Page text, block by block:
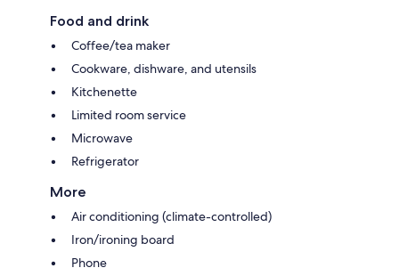
Food and drink
Coffee/tea maker
Cookware, dishware, and utensils
Kitchenette
Limited room service
Microwave
Refrigerator
More
Air conditioning (climate-controlled)
Iron/ironing board
Phone